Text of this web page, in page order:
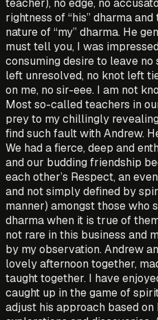
teacher), no edge, no
rightness of “his” dharma
nature of “my” dharma. He
must tell you, I was
consuming desire to leave
left unresolved, no knot left
on me, no sir-eee. I am not
Most so-called teachers in
prey to my chillingly
find such fault with Andrew.
We had a fierce, deep and
and our budding friendship
each other’s Respect, an
and not simply defined by
manner) amongst those who
dharma when it is true of
not rare in this business and
by my observation. Andrew
lovely afternoon together,
taught together. I have
caught up in the game of
adjust his approach based on